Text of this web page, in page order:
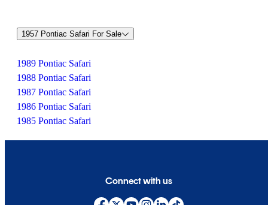
1957 Pontiac Safari For Sale
1989 Pontiac Safari
1988 Pontiac Safari
1987 Pontiac Safari
1986 Pontiac Safari
1985 Pontiac Safari
Connect with us